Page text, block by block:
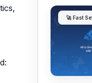
🚀 Fast